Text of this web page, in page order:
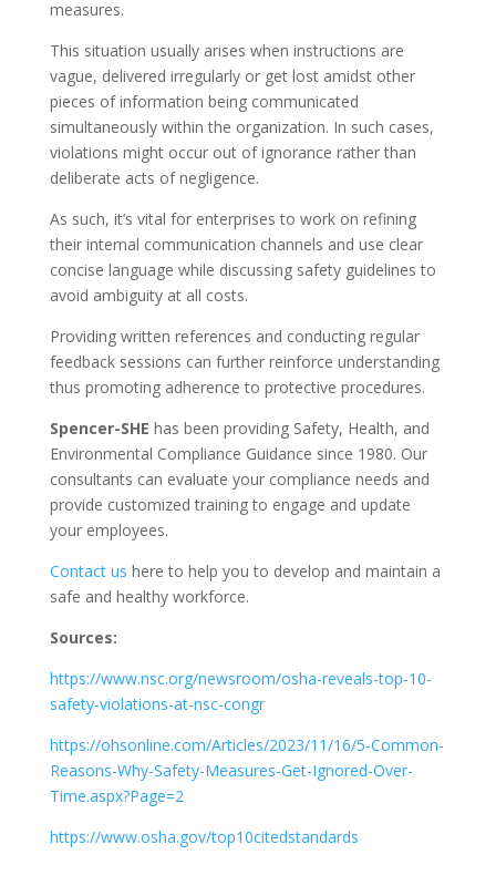
measures.
This situation usually arises when instructions are
vague, delivered irregularly or get lost amidst other
pieces of information being communicated
simultaneously within the organization. In such cases,
violations might occur out of ignorance rather than
deliberate acts of negligence.
As such, it’s vital for enterprises to work on refining
their internal communication channels and use clear
concise language while discussing safety guidelines to
avoid ambiguity at all costs.
Providing written references and conducting regular
feedback sessions can further reinforce understanding
thus promoting adherence to protective procedures.
Spencer-SHE has been providing Safety, Health, and
Environmental Compliance Guidance since 1980. Our
consultants can evaluate your compliance needs and
provide customized training to engage and update
your employees.
Contact us here to help you to develop and maintain a
safe and healthy workforce.
Sources:
https://www.nsc.org/newsroom/osha-reveals-top-10-
safety-violations-at-nsc-congr
https://ohsonline.com/Articles/2023/11/16/5-Common-
Reasons-Why-Safety-Measures-Get-Ignored-Over-
Time.aspx?Page=2
https://www.osha.gov/top10citedstandards